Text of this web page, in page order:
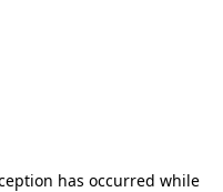
has occurred while